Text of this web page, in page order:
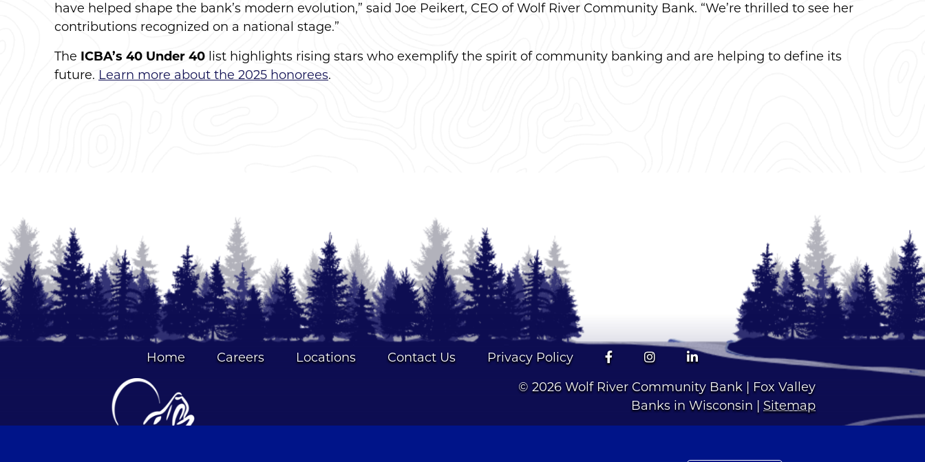
have helped shape the bank’s modern evolution,” said Joe Peikert, CEO of Wolf River Community Bank. “We’re thrilled to see her
contributions recognized on a national stage.”
The ICBA’s 40 Under 40 list highlights rising stars who exemplify the spirit of community banking and are helping to define its
future. Learn more about the 2025 honorees.
Home Careers Locations Contact Us Privacy Policy FacebookInstagramLinkedIn
© 2026 Wolf River Community Bank | Fox Valley
Banks in Wisconsin | Sitemap